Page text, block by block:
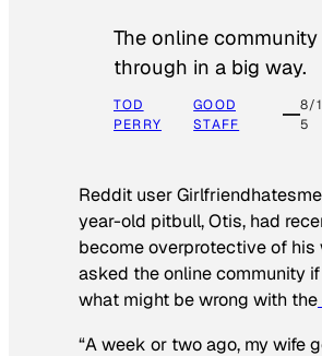
The online
through in a big way.
TOD
PERRY
GOOD
STAFF
8/
5
Reddit user
year-old pitbull, Otis, had
become overprotective of his
asked the online community
what might be wrong with the
“A week or two ago, my wife